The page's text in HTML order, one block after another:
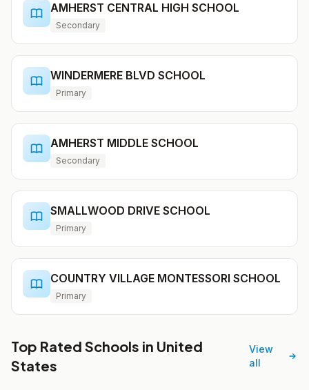
AMHERST CENTRAL HIGH SCHOOL
Secondary
WINDERMERE BLVD SCHOOL
Primary
AMHERST MIDDLE SCHOOL
Secondary
SMALLWOOD DRIVE SCHOOL
Primary
COUNTRY VILLAGE MONTESSORI SCHOOL
Primary
Top Rated Schools in United
States
View
all